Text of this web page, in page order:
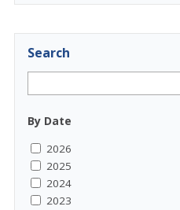
Search
By Date
2026
2025
2024
2023